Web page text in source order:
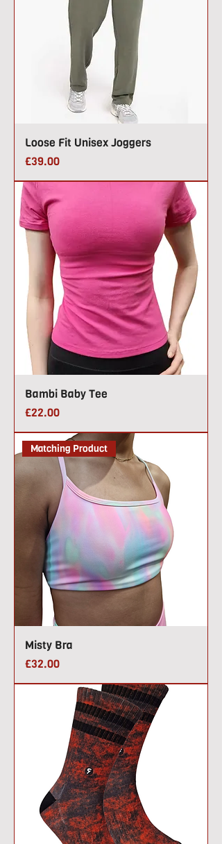
Loose Fit Unisex Joggers
Price
£39.00
Bambi Baby Tee
Price
£22.00
Matching Product
Misty Bra
Price
£32.00